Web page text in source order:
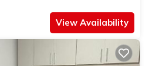
View Availability